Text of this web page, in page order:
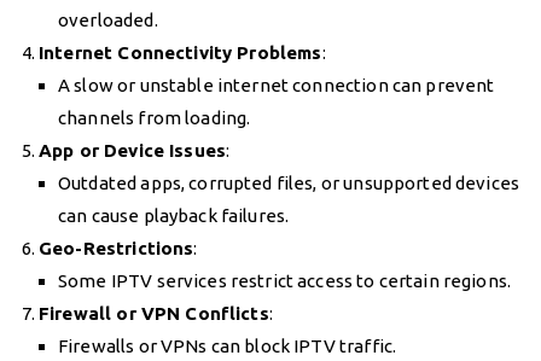
overloaded.
Internet Connectivity Problems:
A slow or unstable internet connection can prevent
channels from loading.
App or Device Issues:
Outdated apps, corrupted files, or unsupported devices
can cause playback failures.
Geo-Restrictions:
Some IPTV services restrict access to certain regions.
Firewall or VPN Conflicts:
Firewalls or VPNs can block IPTV traffic.